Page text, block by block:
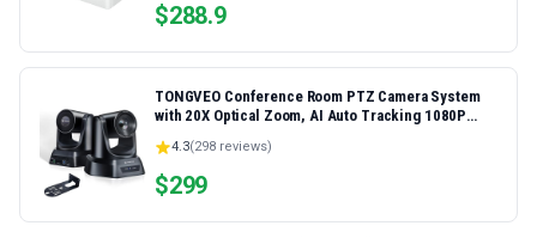
$288.9
TONGVEO Conference Room PTZ Camera System
with 20X Optical Zoom, AI Auto Tracking 1080P
Online Video Conference,Compatible with Zoom,
OBS Easy Setup
4.3(298 reviews)
$299